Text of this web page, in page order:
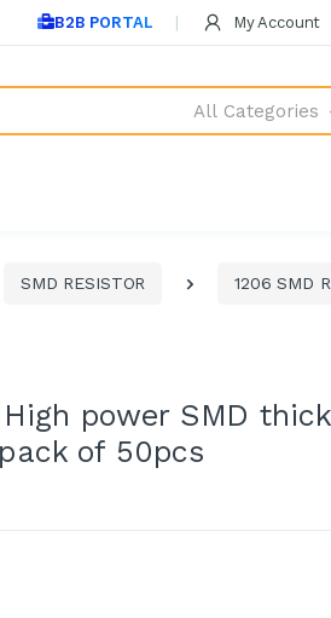
B2B PORTAL My Account
All Categories
SMD RESISTOR
1206 SMD
power SMD
of 50pcs